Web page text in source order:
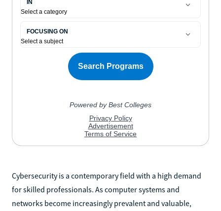
Cybersecurity is a contemporary field with a high demand
for skilled professionals. As computer systems and
networks become increasingly prevalent and valuable,